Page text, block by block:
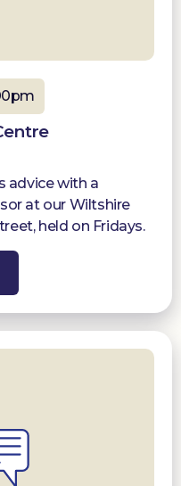
advice with a
at our Wiltshire
held on Fridays.